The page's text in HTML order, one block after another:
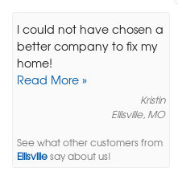
I could not have chosen a
better company to fix my
home!
Read More »
Kristin
Ellisville, MO
See what other customers from
Ellisvillesay about us!